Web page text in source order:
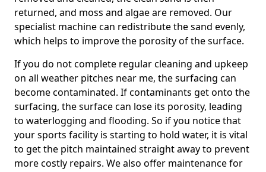
returned, and moss and algae are removed. Our
specialist machine can redistribute the sand evenly,
which helps to improve the porosity of the surface.
If you do not complete regular cleaning and upkeep
on all weather pitches near me, the surfacing can
become contaminated. If contaminants get onto the
surfacing, the surface can lose its porosity, leading
to waterlogging and flooding. So if you notice that
your sports facility is starting to hold water, it is vital
to get the pitch maintained straight away to prevent
more costly repairs. We also offer maintenance for